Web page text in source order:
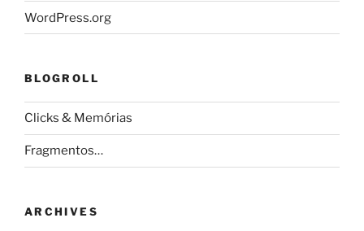
WordPress.org
BLOGROLL
Clicks & Memórias
Fragmentos…
ARCHIVES